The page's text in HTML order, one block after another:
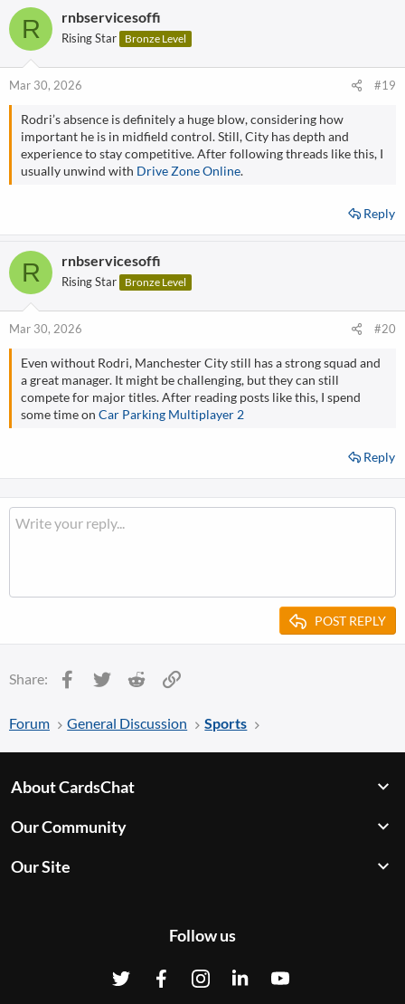
R rnbservicesoffi
Rising Star Bronze Level
Mar 30, 2026 #19
Rodri’s absence is definitely a huge blow, considering how
important he is in midfield control. Still, City has depth and
experience to stay competitive. After following threads like this, I
usually unwind with Drive Zone Online.
Reply
R rnbservicesoffi
Rising Star Bronze Level
Mar 30, 2026 #20
Even without Rodri, Manchester City still has a strong squad and
a great manager. It might be challenging, but they can still
compete for major titles. After reading posts like this, I spend
some time on Car Parking Multiplayer 2
Reply
POST REPLY
Share: Facebook
Twitter Reddit
Forum General Discussion Sports
About CardsChat
Our Community
Our Site
Follow us